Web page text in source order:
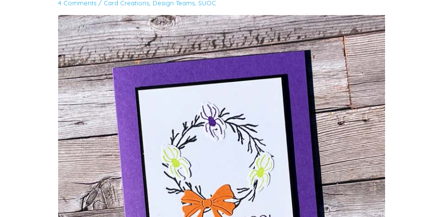
4 Comments / Card Creations Design Teams SUOC